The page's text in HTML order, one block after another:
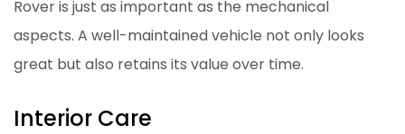
Rover is just as important as the mechanical
aspects. A well-maintained vehicle not only looks
great but also retains its value over time.
Interior Care